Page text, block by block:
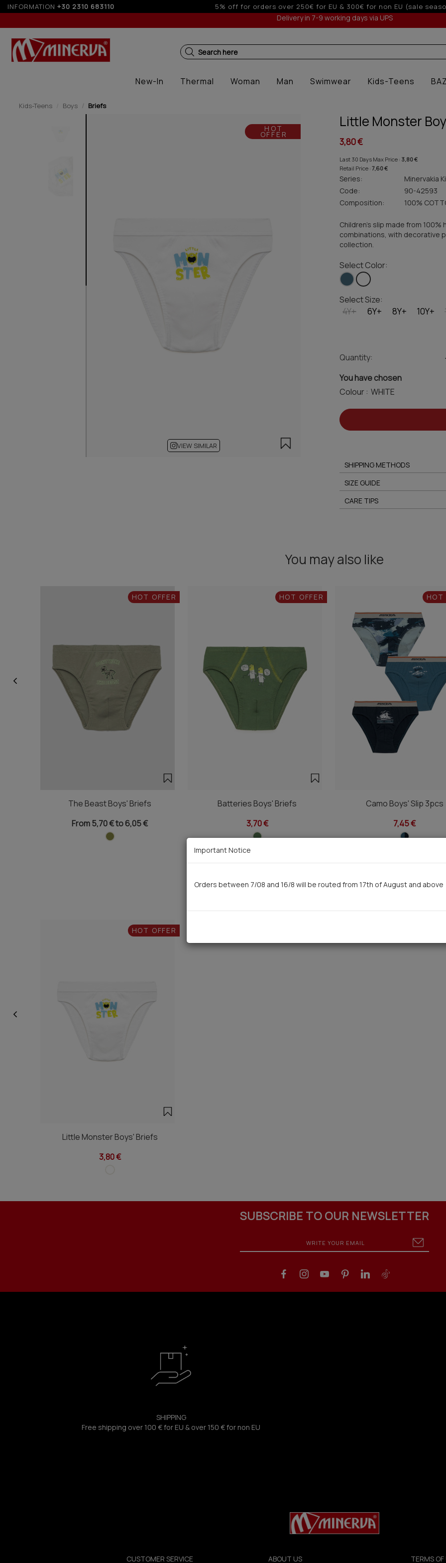
INFORMATION +30 2310 683110
orders over 250€ for EU & 300€ for non EU (sale season) 10% off for orders over 250€ for EU
Delivery in 7-9 working days via UPS
Search here
New-In Thermal Woman Man Swimwear Kids-Teens
Kids-Teens Boys Briefs
HOT
OFFER
VIEW SIMILAR
Little Monster
3,80 €
Last 30 Days Max Price : 3,80 €
Retail Price : 7,60 €
Series:
Minervakia
Code:
90-42593
Composition:
100%
Children's slip made from
combinations, with decorative
collection.
Select Color:
Select Size:
4Y+ 6Y+ 8Y+ 10Y+
Quantity:
You have chosen
Colour :
SHIPPING METHODS
SIZE GUIDE
CARE TIPS
You may also like
HOT OFFER
The Beast Boys' Briefs
From 5,70 € to 6,05 €
HOT OFFER
Batteries Boys' Briefs
3,70 €
HOT
Camo Boys' Slip 3pcs
7,45 €
You saw recently
HOT OFFER
Little Monster Boys' Briefs
3,80 €
SUBSCRIBE TO OUR NEWSLETTER
SHIPPING
Free shipping over 100 € for EU & over 150 € for non EU
CUSTOMER SERVICE ABOUT US TERMS
Important Notice
Orders between 7/08 and 16/8 will be routed from 17th of August and above